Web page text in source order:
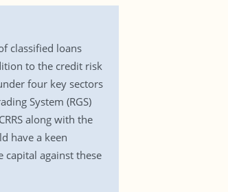
classified loans
to the credit risk
four key sectors
System (RGS)
along with the
have a keen
against these